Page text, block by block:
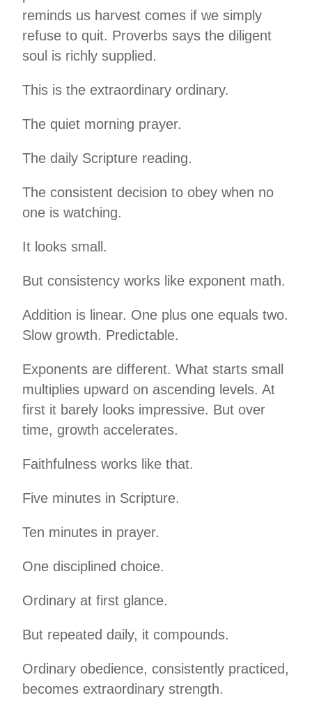
reminds us harvest comes if we simply
refuse to quit. Proverbs says the diligent
soul is richly supplied.
This is the extraordinary ordinary.
The quiet morning prayer.
The daily Scripture reading.
The consistent decision to obey when no
one is watching.
It looks small.
But consistency works like exponent math.
Addition is linear. One plus one equals two.
Slow growth. Predictable.
Exponents are different. What starts small
multiplies upward on ascending levels. At
first it barely looks impressive. But over
time, growth accelerates.
Faithfulness works like that.
Five minutes in Scripture.
Ten minutes in prayer.
One disciplined choice.
Ordinary at first glance.
But repeated daily, it compounds.
Ordinary obedience, consistently practiced,
becomes extraordinary strength.